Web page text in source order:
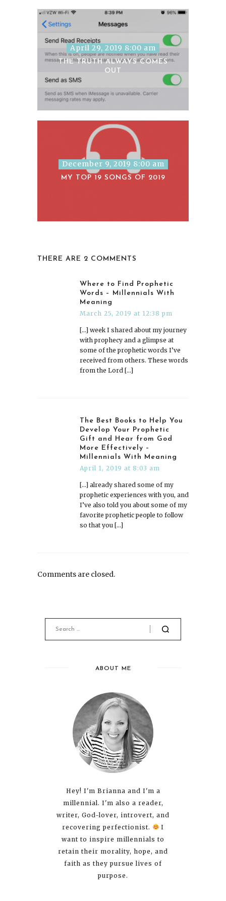
April 29, 2019 8:00 am
THE TRUTH ALWAYS COMES
OUT
December 9, 2019 8:00 am
MY TOP 19 SONGS OF 2019
THERE ARE 2 COMMENTS
Where to Find Prophetic
Words – Millennials With
Meaning
March 25, 2019 at 12:38 pm
[…] week I shared about my journey
with prophecy and a glimpse at
some of the prophetic words I’ve
received from others. These words
from the Lord […]
The Best Books to Help You
Develop Your Prophetic
Gift and Hear from God
More Effectively –
Millennials With Meaning
April 1, 2019 at 8:03 am
[…] already shared some of my
prophetic experiences with you, and
I’ve also told you about some of my
favorite prophetic people to follow
so that you […]
Comments are closed.
ABOUT ME
Hey! I'm Brianna and I'm a
millennial. I'm also a reader,
writer, God-lover, introvert, and
recovering perfectionist.
I
want to inspire millennials to
retain their morality, hope, and
faith as they pursue lives of
purpose.